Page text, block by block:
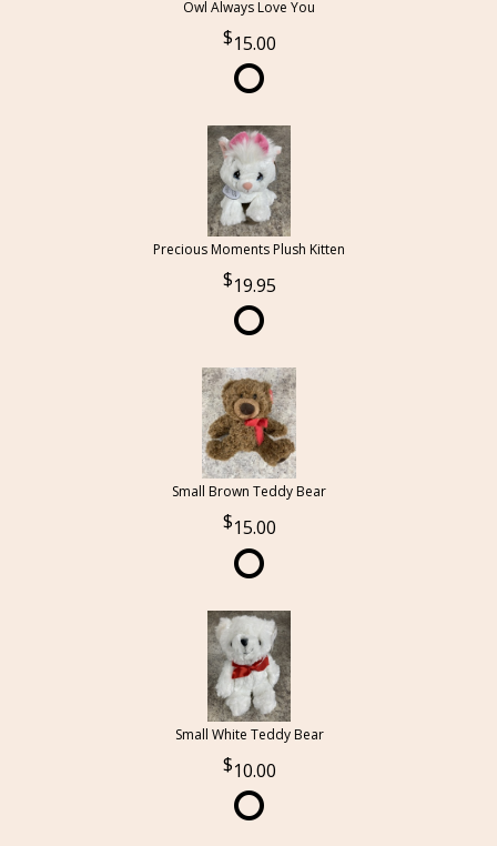
Owl Always Love You
15.00
Precious Moments Plush Kitten
19.95
Small Brown Teddy Bear
15.00
Small White Teddy Bear
10.00